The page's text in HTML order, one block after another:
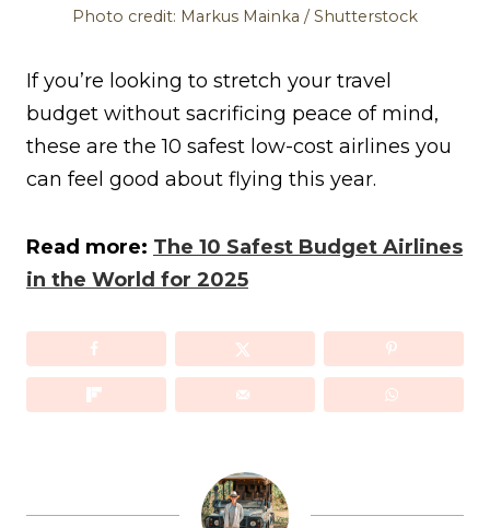
Photo credit: Markus Mainka / Shutterstock
If you’re looking to stretch your travel
budget without sacrificing peace of mind,
these are the 10 safest low-cost airlines you
can feel good about flying this year.
Read more: The 10 Safest Budget Airlines
in the World for 2025